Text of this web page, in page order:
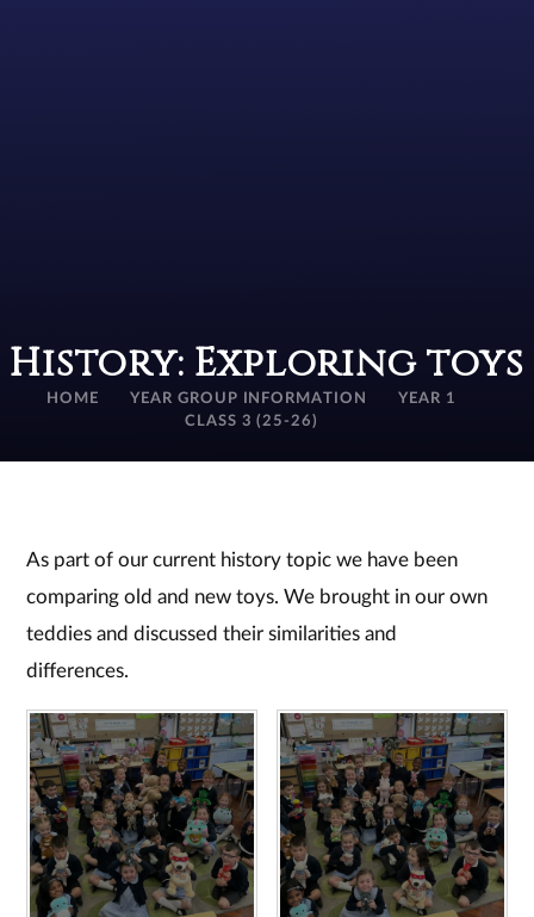
History: Exploring toys
HOME YEAR GROUP INFORMATION
YEAR 1
CLASS 3 (25-26)
As part of our current history topic we have been
comparing old and new toys. We brought in our own
teddies and discussed their similarities and
differences.